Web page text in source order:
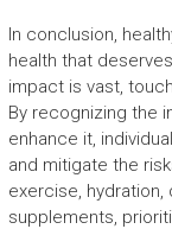
In conclusion,
health that
impact is vast,
By recognizing the
enhance it,
and mitigate the
exercise,
supplements,